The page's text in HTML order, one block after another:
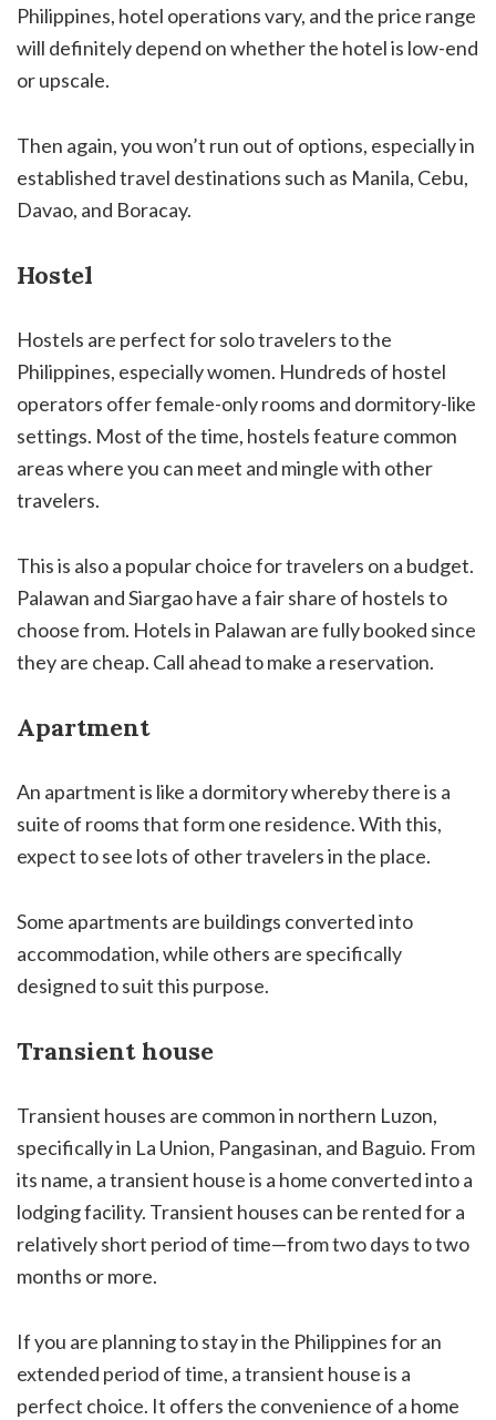
Philippines, hotel operations vary, and the price range
will definitely depend on whether the hotel is low-end
or upscale.
Then again, you won’t run out of options, especially in
established travel destinations such as Manila, Cebu,
Davao, and Boracay.
Hostel
Hostels are perfect for solo travelers to the
Philippines, especially women. Hundreds of hostel
operators offer female-only rooms and dormitory-like
settings. Most of the time, hostels feature common
areas where you can meet and mingle with other
travelers.
This is also a popular choice for travelers on a budget.
Palawan and Siargao have a fair share of hostels to
choose from. Hotels in Palawan are fully booked since
they are cheap. Call ahead to make a reservation.
Apartment
An apartment is like a dormitory whereby there is a
suite of rooms that form one residence. With this,
expect to see lots of other travelers in the place.
Some apartments are buildings converted into
accommodation, while others are specifically
designed to suit this purpose.
Transient house
Transient houses are common in northern Luzon,
specifically in La Union, Pangasinan, and Baguio. From
its name, a transient house is a home converted into a
lodging facility. Transient houses can be rented for a
relatively short period of time—from two days to two
months or more.
If you are planning to stay in the Philippines for an
extended period of time, a transient house is a
perfect choice. It offers the convenience of a home